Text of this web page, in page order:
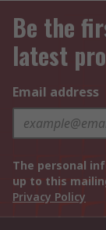
Be the
latest
Email address
The personal
up to this
Privacy Policy